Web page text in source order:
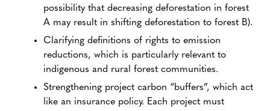
possibility that decreasing deforestation in forest
A may result in shifting deforestation to forest B).
Clarifying definitions of rights to emission
reductions, which is particularly relevant to
indigenous and rural forest communities.
Strengthening project carbon “buffers”, which act
like an insurance policy. Each project must